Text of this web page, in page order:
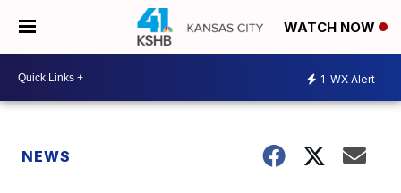
WATCH NOW
1 WX Alert
NEWS